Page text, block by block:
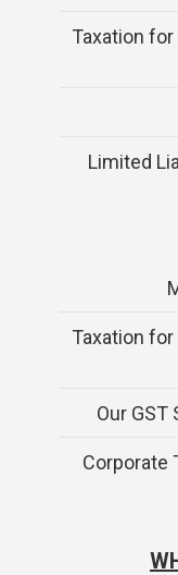
Taxation
Limited
Taxation
Our GST
Corporate